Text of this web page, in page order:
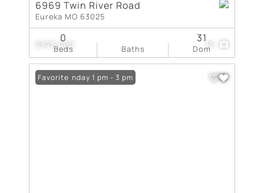
$925,000 18
6969 Twin River Road
Eureka MO 63025
Beds
0
Baths Dom
31
Open: Sunday 1 pm - 3 pm
Favorite